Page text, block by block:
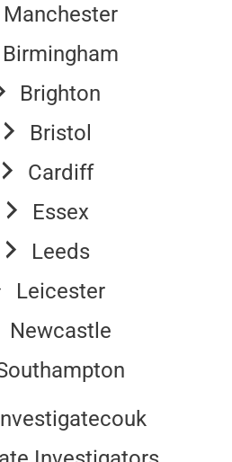
Manchester
Birmingham
Brighton
Bristol
Cardiff
Essex
Leeds
Leicester
Newcastle